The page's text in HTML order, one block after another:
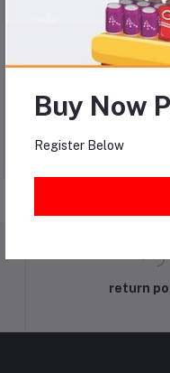
return
Buy Now
Register Below